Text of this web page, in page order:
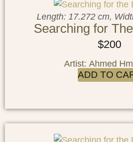
Length: 17.272 cm,
Searching for
$200
Artist: Ahmed
ADD TO